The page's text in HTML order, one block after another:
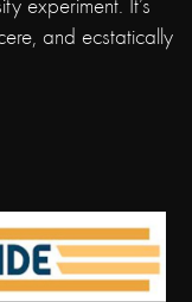
experiment. It’s
and ecstatically